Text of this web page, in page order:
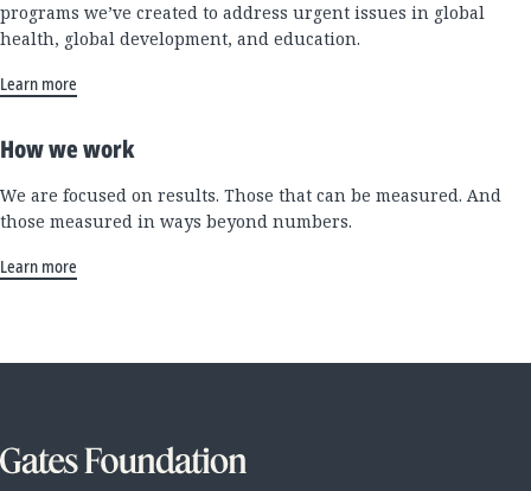
programs we’ve created to address urgent issues in global
health, global development, and education.
Learn more
How we work
We are focused on results. Those that can be measured. And
those measured in ways beyond numbers.
Learn more